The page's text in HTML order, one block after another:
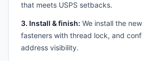
that meets USPS setbacks.
3. Install & finish: We install the
fasteners with thread lock, and
address visibility.